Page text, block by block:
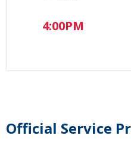
4:00PM
Official Service